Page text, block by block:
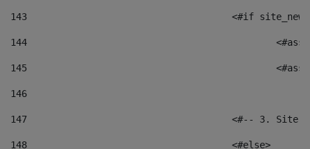
143
<#if
144
145
146
147
<#-- 3.
148
					<#else>